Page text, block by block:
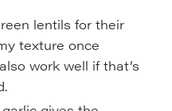
lentils for their
texture once
work well if that’s